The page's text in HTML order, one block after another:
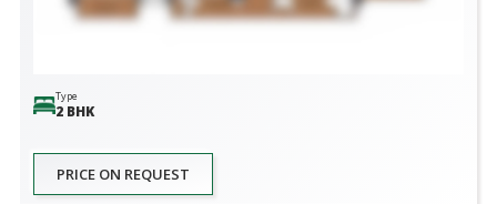
Type
2 BHK
PRICE ON REQUEST